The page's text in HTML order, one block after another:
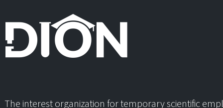
The interest organization for temporary scientific